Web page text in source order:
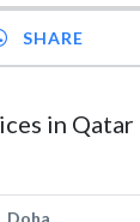
SHARE
in Qatar
Doha